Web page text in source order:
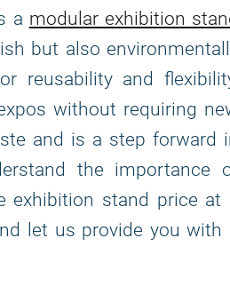
a modular exhibition
but also
reusability and
without requiring
and is a step forward
the importance
exhibition stand price at
let us provide you with